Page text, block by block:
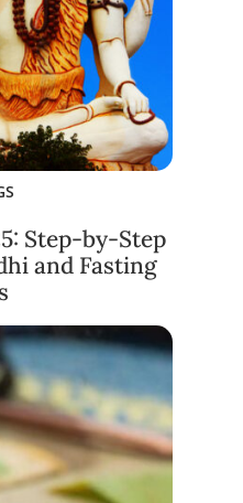
Step-by-Step
and Fasting